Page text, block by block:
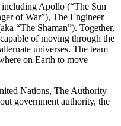
including Apollo (“The Sun
of War”), The Engineer
“The Shaman”). Together,
of moving through the
universes. The team
on Earth to move
Nations, The Authority
government authority, the